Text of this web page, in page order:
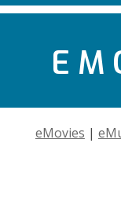
eMovies |